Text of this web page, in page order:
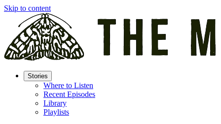
Skip to content
Stories
Where to Listen
Recent Episodes
Library
Playlists